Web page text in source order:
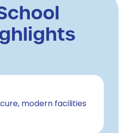
modern facilities